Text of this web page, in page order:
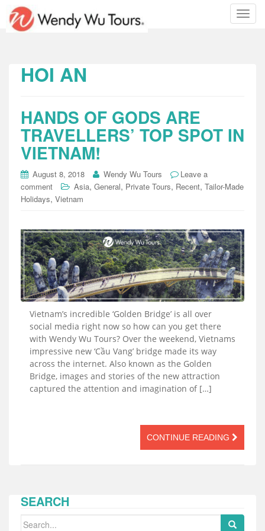
T
o
i
g
o
HOI AN
HANDS OF GODS ARE
TRAVELLERS’ TOP SPOT IN
VIETNAM!
August 8, 2018 Wendy Wu Tours
Leave a
comment
Asia, General, Private Tours, Recent, Tailor-Made
Holidays, Vietnam
Vietnam’s incredible ‘Golden Bridge’ is all over
social media right now so how can you get there
with Wendy Wu Tours? Over the weekend, Vietnams
impressive new ‘Cầu Vang’ bridge made its way
across the internet. Also known as the Golden
Bridge, images and stories of the new attraction
captured the attention and imagination of […]
CONTINUE READING
SEARCH
Search